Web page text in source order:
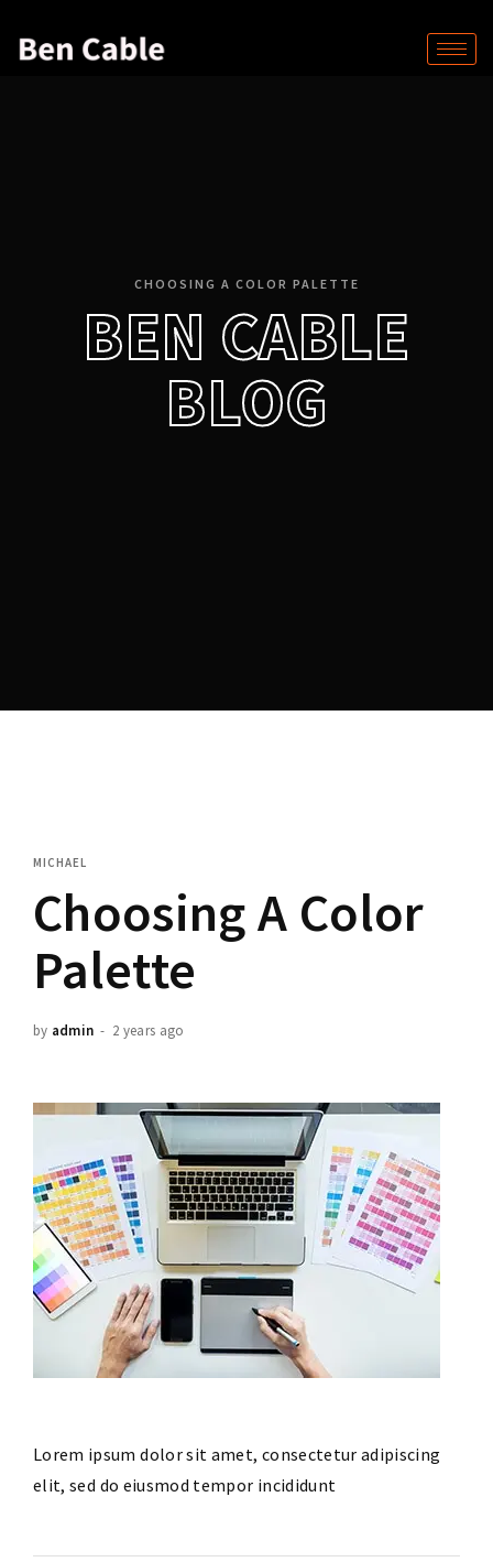
CHOOSING A COLOR PALETTE
BEN CABLE
BLOG
MICHAEL
Choosing A Color
Palette
by admin 2 years ago
Lorem ipsum dolor sit amet, consectetur adipiscing
elit, sed do eiusmod tempor incididunt